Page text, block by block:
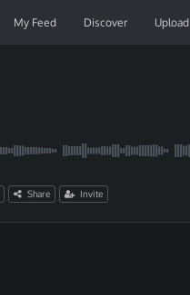
My Feed Discover Upload
Share Invite